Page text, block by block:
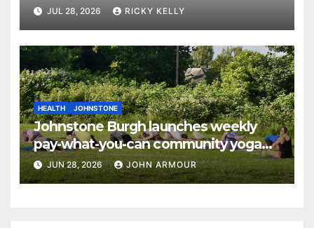
JUL 28, 2026 RICKY KELLY
HEALTH JOHNSTONE
Johnstone Burgh launches weekly
pay-what-you-can community yoga
sessions
JUN 28, 2026 JOHN ARMOUR